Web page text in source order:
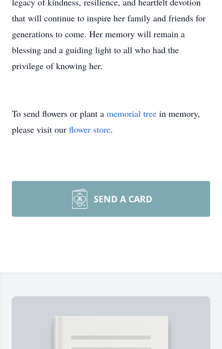
that will continue to inspire her family and friends for
generations to come. Her memory will remain a
blessing and a guiding light to all who had the
privilege of knowing her.
To send flowers or plant a memorial tree in memory,
please visit our flower store.
SEND A CARD